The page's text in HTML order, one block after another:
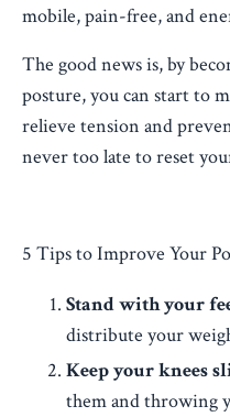
mobile, pain-free, and
The good news is, by
posture, you can start to
relieve tension and
never too late to reset
5 Tips to Improve Your
Stand with your
distribute your
Keep your knees
them and throwing